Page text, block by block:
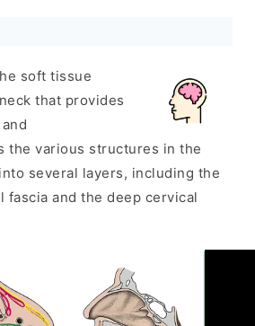
soft tissue
that provides
the various structures in the
several layers, including the
fascia and the deep cervical